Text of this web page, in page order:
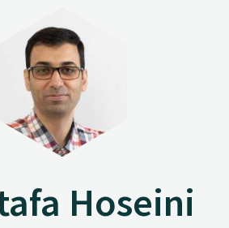
Hoseini